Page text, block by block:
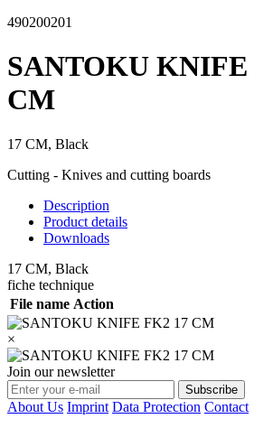
490200201
SANTOKU KNIFE
CM
17 CM, Black
Cutting - Knives and cutting boards
Description
Product details
Downloads
17 CM, Black
fiche technique
File name Action
×
Join our newsletter
Subscribe
About Us Imprint Data Protection Contact